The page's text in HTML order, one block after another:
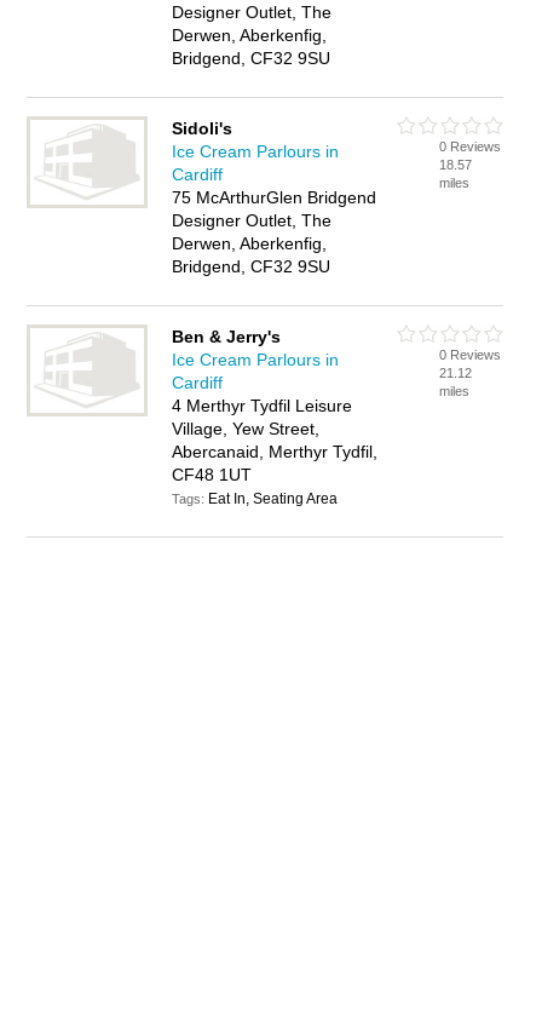
Designer Outlet, The
Derwen, Aberkenfig,
Bridgend, CF32 9SU
Sidoli's
Ice Cream Parlours in
Cardiff
75 McArthurGlen Bridgend
Designer Outlet, The
Derwen, Aberkenfig,
Bridgend, CF32 9SU
0 Reviews
18.57
miles
Ben & Jerry's
Ice Cream Parlours in
Cardiff
4 Merthyr Tydfil Leisure
Village, Yew Street,
Abercanaid, Merthyr Tydfil,
CF48 1UT
Tags: Eat In, Seating Area
0 Reviews
21.12
miles